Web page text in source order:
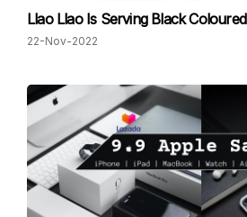
Llao Llao Is Serving Black
22-Nov-2022